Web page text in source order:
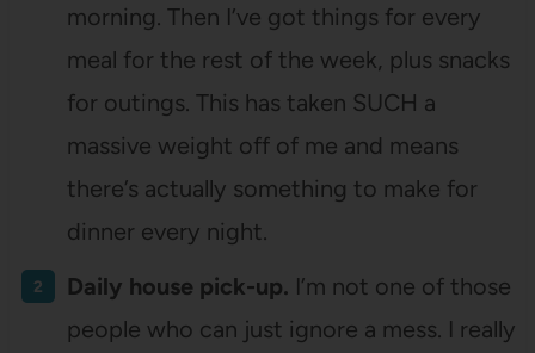
morning. Then I’ve got things for every
meal for the rest of the week, plus snacks
for outings. This has taken SUCH a
massive weight off of me and means
there’s actually something to make for
dinner every night.
Daily house pick-up. I’m not one of those
people who can just ignore a mess. I really